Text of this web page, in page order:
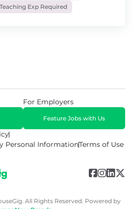
Exp Required
Personal InformationTerms of Use
For Employers
Feature Jobs with Us
All Rights Reserved. Powered by